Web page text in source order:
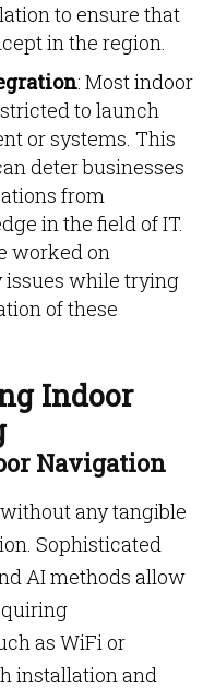
to ensure that
in the region.
: Most indoor
to launch
or systems. This
deter businesses
from
in the field of IT.
worked on
while trying
of these
Indoor
Navigation
any tangible
Sophisticated
AI methods allow
as WiFi or
installation and